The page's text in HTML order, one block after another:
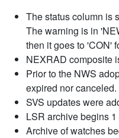
The status column is
The warning is in
then it goes to 'CON'
NEXRAD composite
Prior to the NWS
expired nor canceled.
SVS updates were
LSR archive begins
Archive of watches